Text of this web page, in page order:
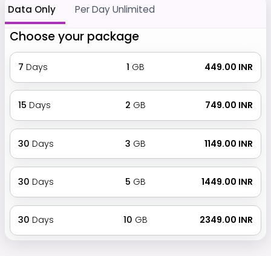
Data Only Per Day Unlimited
Choose your package
7 Days 1 GB ₹ 449.00 INR
15 Days 2 GB ₹ 749.00 INR
30 Days 3 GB ₹ 1149.00 INR
30 Days 5 GB ₹ 1449.00 INR
30 Days 10 GB ₹ 2349.00 INR